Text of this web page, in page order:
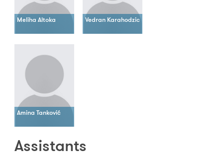
Meliha Altoka Vedran Karahodzic
Amina Tanković
Assistants